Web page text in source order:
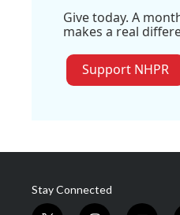
Give today. A
makes a real
Support NHPR
Stay Connected